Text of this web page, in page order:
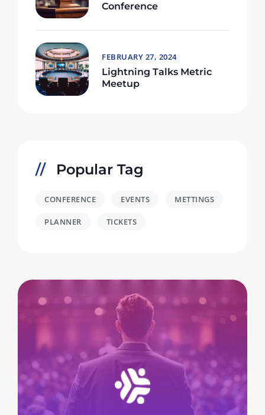
Conference
Lightning Talks Metric
Meetup
FEBRUARY 27, 2024
Popular Tag
CONFERENCE EVENTS METTINGS
PLANNER TICKETS